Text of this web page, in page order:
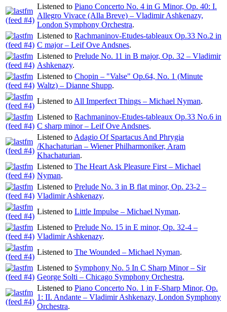
Listened to Piano Concerto No. 4 in G Minor, Op. 40: I.
Allegro Vivace (Alla Breve) – Vladimir Ashkenazy,
London Symphony Orchestra.
Listened to Rachmaninov-Etudes-tableaux Op.33 No.2 in
C major – Leif Ove Andsnes.
Listened to Prelude No. 11 in B major, Op. 32 – Vladimir
Ashkenazy.
Listened to Chopin – "Valse" Op.64, No. 1 (Minute
Waltz) – Dianne Shupp.
Listened to All Imperfect Things – Michael Nyman.
Listened to Rachmaninov-Etudes-tableaux Op.33 No.6 in
C sharp minor – Leif Ove Andsnes.
Listened to Adagio Of Spartacus And Phrygia
/Khachaturian – Wiener Philharmoniker, Aram
Khachaturian.
Listened to The Heart Ask Pleasure First – Michael
Nyman.
Listened to Prelude No. 3 in B flat minor, Op. 23-2 –
Vladimir Ashkenazy.
Listened to Little Impulse – Michael Nyman.
Listened to Prelude No. 15 in E minor, Op. 32-4 –
Vladimir Ashkenazy.
Listened to The Wounded – Michael Nyman.
Listened to Symphony No. 5 In C Sharp Minor – Sir
George Solti – Chicago Symphony Orchestra.
Listened to Piano Concerto No. 1 in F-Sharp Minor, Op.
1: II. Andante – Vladimir Ashkenazy, London Symphony
Orchestra.